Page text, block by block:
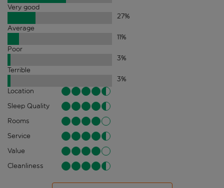
Very good
27%
Average
11%
Poor
3%
Terrible
3%
Location
Sleep Quality
Rooms
Service
Value
Cleanliness